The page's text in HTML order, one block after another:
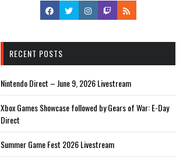
RECENT POSTS
Nintendo Direct – June 9, 2026 Livestream
Xbox Games Showcase followed by Gears of War: E-Day
Direct
Summer Game Fest 2026 Livestream